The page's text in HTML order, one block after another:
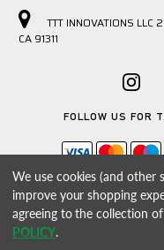
TTT INNOVATIONS LLC
CA 91311
FOLLOW US FOR
We use cookies (and other
improve your shopping
agreeing to the collection
POLICY.